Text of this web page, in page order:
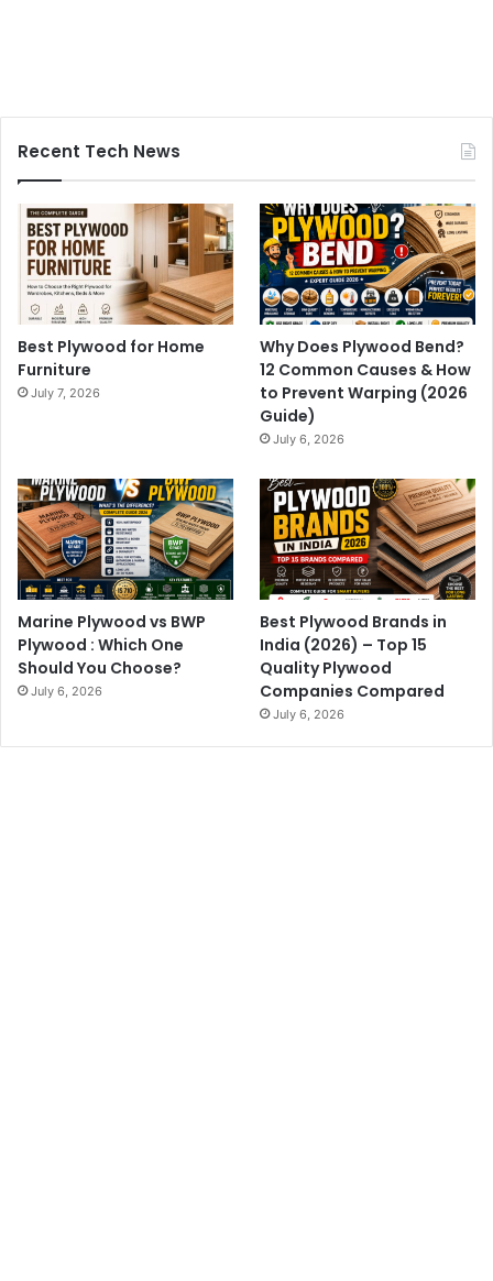
Recent Tech News
Best Plywood for Home
Furniture
July 7, 2026
Why Does Plywood Bend?
12 Common Causes & How
to Prevent Warping (2026
Guide)
July 6, 2026
Marine Plywood vs BWP
Plywood : Which One
Should You Choose?
July 6, 2026
Best Plywood Brands in
India (2026) – Top 15
Quality Plywood
Companies Compared
July 6, 2026